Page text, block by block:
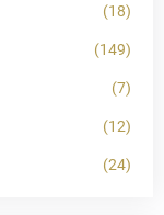
(18)
(149)
(7)
(12)
(24)